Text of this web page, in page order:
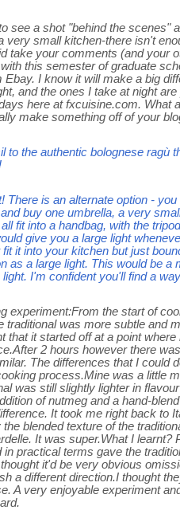
see a shot "behind the scenes"
very small kitchen-there isn't
take your comments (and your
this semester of graduate
Ebay. I know it will make a big
and the ones I take at night
here at fxcuisine.com. What
make something off of your
to the authentic bolognese ragù
There is an alternate option -
buy one umbrella, a very
fit into a handbag, with the
give you a large light
it into your kitchen but just
as a large light. This would be
I'm confident you'll find a
experiment:From the start of
traditional was more subtle and
that it started off at a point
2 hours however there
The differences that I could
process.Mine was a little
was still slightly lighter in
of nutmeg and a hand-
It took me right back to
blended texture of the
It was super.What I learnt?
practical terms gave the
it'd be very obvious
a different direction.I thought
A very enjoyable experiment